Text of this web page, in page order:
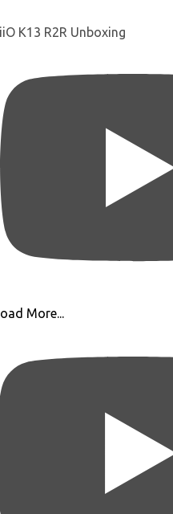
K13 R2R Unboxing
More...